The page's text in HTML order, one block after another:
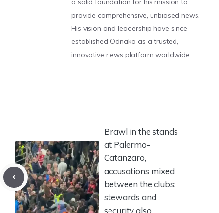
a solid foundation for his mission to
provide comprehensive, unbiased news.
His vision and leadership have since
established Odnako as a trusted,
innovative news platform worldwide.
Brawl in the stands
at Palermo-
Catanzaro,
accusations mixed
between the clubs:
stewards and
security also